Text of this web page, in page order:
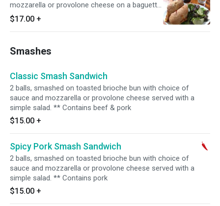
mozzarella or provolone cheese on a baguette,
served with a simple salad.
$17.00 +
Smashes
Classic Smash Sandwich
2 balls, smashed on toasted brioche bun with choice of
sauce and mozzarella or provolone cheese served with a
simple salad. ** Contains beef & pork
$15.00 +
Spicy Pork Smash Sandwich
2 balls, smashed on toasted brioche bun with choice of
sauce and mozzarella or provolone cheese served with a
simple salad. ** Contains pork
$15.00 +